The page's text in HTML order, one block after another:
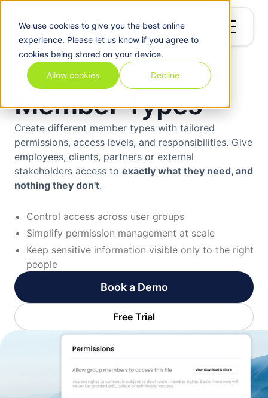
We use cookiesto give you the best online
experience. Please let us know if you agree to
cookies being stored on your device.
Allow cookies Decline
Member Types
Create different member types with tailored
permissions, access levels, and responsibilities. Give
employees, clients, partners or external
stakeholders access to exactly what they need, and
nothing they don't.
Control access across user groups
Simplify permission management at scale
Keep sensitive information visible only to the right
people
Book a Demo
Free Trial